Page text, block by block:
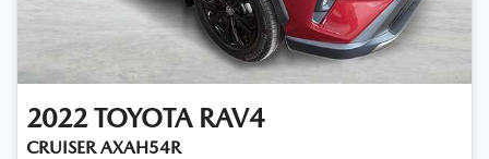
2022 TOYOTA RAV4
CRUISER AXAH54R